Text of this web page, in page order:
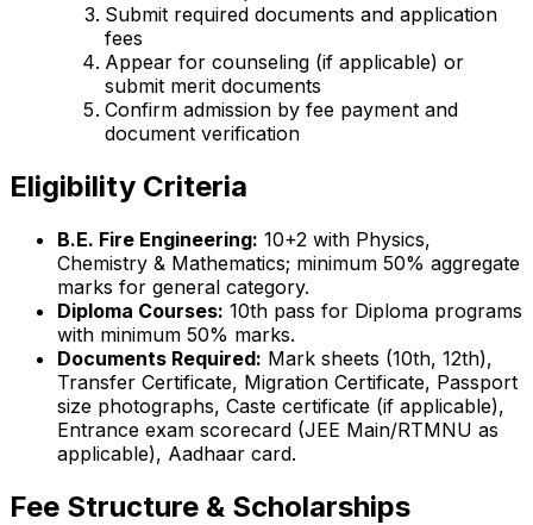
Submit required documents and application
fees
Appear for counseling (if applicable) or
submit merit documents
Confirm admission by fee payment and
document verification
Eligibility Criteria
B.E. Fire Engineering: 10+2 with Physics,
Chemistry & Mathematics; minimum 50% aggregate
marks for general category.
Diploma Courses: 10th pass for Diploma programs
with minimum 50% marks.
Documents Required: Mark sheets (10th, 12th),
Transfer Certificate, Migration Certificate, Passport
size photographs, Caste certificate (if applicable),
Entrance exam scorecard (JEE Main/RTMNU as
applicable), Aadhaar card.
Fee Structure & Scholarships